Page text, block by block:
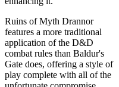
Ruins of Myth Drannor
features a more traditional
application of the D&D
combat rules than Baldur's
Gate does, offering a style of
play complete with all of the